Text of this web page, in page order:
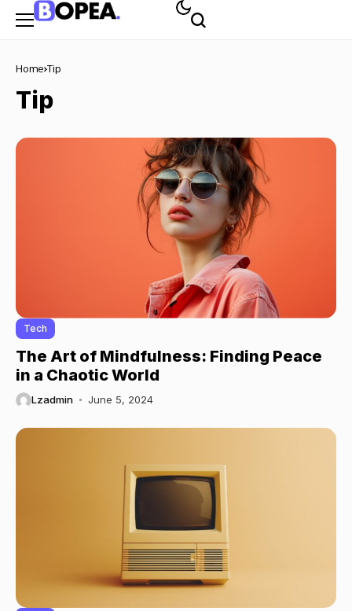
Home Tip
Tip
Tech
The Art of Mindfulness: Finding Peace
in a Chaotic World
Lzadmin June 5, 2024